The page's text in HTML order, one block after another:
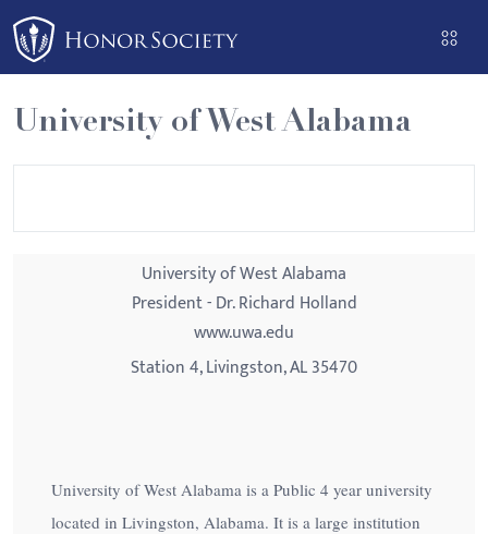
Please
note:
This
website
includes
an
University of West Alabama
University of West Alabama
President - Dr. Richard Holland
www.uwa.edu
Station 4, Livingston, AL 35470
University of West Alabama is a Public 4 year university
located in Livingston, Alabama. It is a large institution